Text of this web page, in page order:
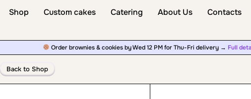
Shop Custom cakes Catering About Us Contacts
Order brownies & cookies by Wed 12 PM for Thu-Fri delivery → Full
Back to Shop